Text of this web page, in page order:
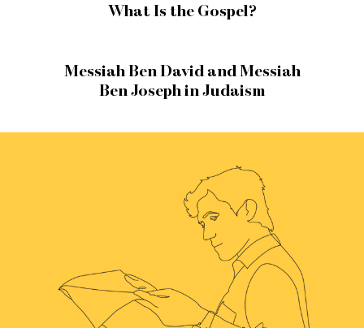
What Is the Gospel?
Messiah Ben David and Messiah
Ben Joseph in Judaism